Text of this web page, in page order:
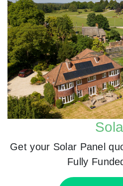
Get your Solar Panel
Fully